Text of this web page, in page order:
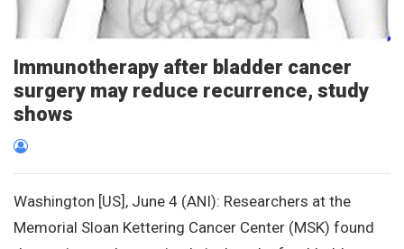
Immunotherapy after bladder cancer
surgery may reduce recurrence, study
shows
Washington [US], June 4 (ANI): Researchers at the
Memorial Sloan Kettering Cancer Center (MSK) found